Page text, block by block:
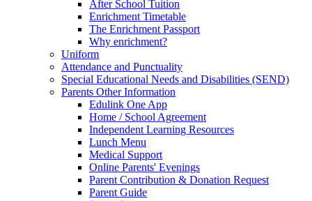
After School Tuition
Enrichment Timetable
The Enrichment Passport
Why enrichment?
Uniform
Attendance and Punctuality
Special Educational Needs and Disabilities (SEND)
Parents Other Information
Edulink One App
Home / School Agreement
Independent Learning Resources
Lunch Menu
Medical Support
Online Parents' Evenings
Parent Contribution & Donation Request
Parent Guide